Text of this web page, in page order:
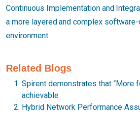
Continuous Implementation and
a more layered and complex
environment.
Related Blogs
Spirent demonstrates that “More
achievable
Hybrid Network Performance